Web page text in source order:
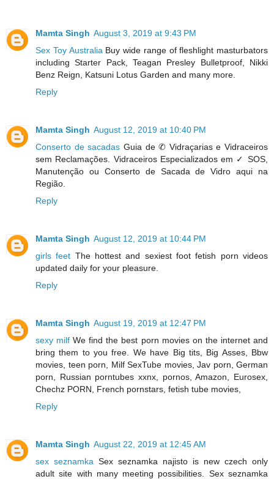
Mamta Singh August 3, 2019 at 9:43 PM
Sex Toy Australia Buy wide range of fleshlight masturbators
including Starter Pack, Teagan Presley Bulletproof, Nikki
Benz Reign, Katsuni Lotus Garden and many more.
Reply
Mamta Singh August 12, 2019 at 10:40 PM
Conserto de sacadas Guia de ✆ Vidraçarias e Vidraceiros
sem Reclamações. Vidraceiros Especializados em ✓ SOS,
Manutenção ou Conserto de Sacada de Vidro aqui na
Região.
Reply
Mamta Singh August 12, 2019 at 10:44 PM
girls feet The hottest and sexiest foot fetish porn videos
updated daily for your pleasure.
Reply
Mamta Singh August 19, 2019 at 12:47 PM
sexy milf We find the best porn movies on the internet and
bring them to you free. We have Big tits, Big Asses, Bbw
movies, teen porn, Milf SexTube movies, Jav porn, German
porn, Russian porntubes xxnx, pornos, Amazon, Eurosex,
Chechz PORN, French pornstars, fetish tube movies,
Reply
Mamta Singh August 22, 2019 at 12:45 AM
sex seznamka Sex seznamka najisto is new czech only
adult site with many meeting possibilities. Sex seznamka